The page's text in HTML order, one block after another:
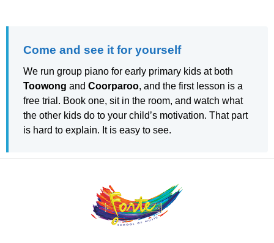
Come and see it for yourself
We run group piano for early primary kids at both
Toowong and Coorparoo, and the first lesson is a
free trial. Book one, sit in the room, and watch what
the other kids do to your child’s motivation. That part
is hard to explain. It is easy to see.